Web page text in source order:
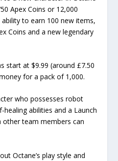
Apex Coins or 12,000
to earn 100 new items,
Coins and a new legendary
start at $9.99 (around £7.50
for a pack of 1,000.
who possesses robot
healing abilities and a Launch
other team members can
Octane’s play style and